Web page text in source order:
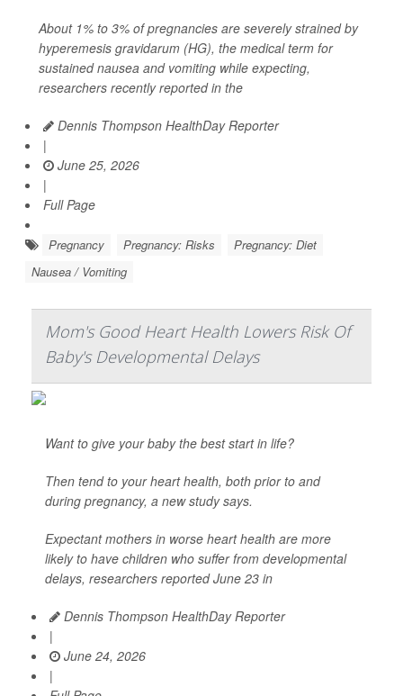
About 1% to 3% of pregnancies are severely strained by
hyperemesis gravidarum (HG), the medical term for
sustained nausea and vomiting while expecting,
researchers recently reported in the
Dennis Thompson HealthDay Reporter
|
June 25, 2026
|
Full Page
Pregnancy Pregnancy: Risks
Pregnancy: Diet
Nausea / Vomiting
Mom's Good Heart Health Lowers Risk Of
Baby's Developmental Delays
Want to give your baby the best start in life?
Then tend to your heart health, both prior to and
during pregnancy, a new study says.
Expectant mothers in worse heart health are more
likely to have children who suffer from developmental
delays, researchers reported June 23 in
Dennis Thompson HealthDay Reporter
|
June 24, 2026
|